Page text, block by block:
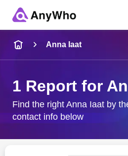
City & State
Anna Iaat
1 Report for
Find the right Anna Iaat by
contact info below